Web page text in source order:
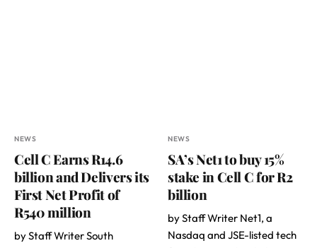
NEWS
Cell C Earns R14.6
billion and Delivers its
First Net Profit of
R540 million
by Staff Writer South
NEWS
SA’s Net1 to buy 15%
stake in Cell C for R2
billion
by Staff Writer Net1, a
Nasdaq and JSE-listed tech